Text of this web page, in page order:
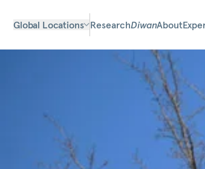
Global Locations ResearchDiwanAbout